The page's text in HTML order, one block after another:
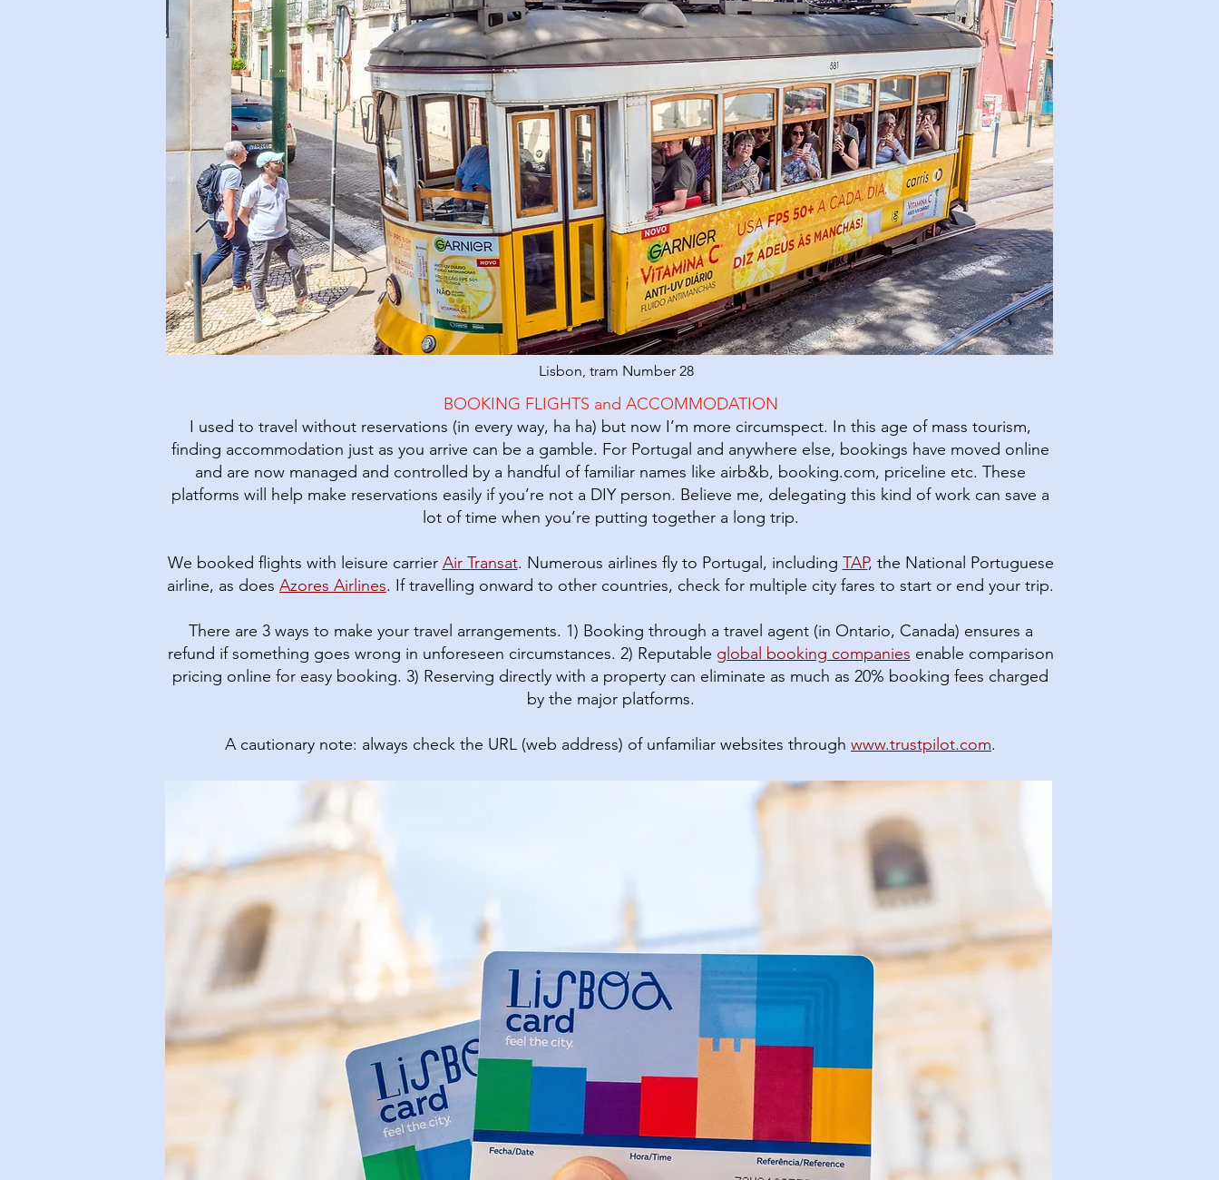
Lisbon, tram Number 28
BOOKING FLIGHTS and ACCOMMODATION
I used to travel without reservations (in every way, ha ha) but now I’m more circumspect. In this age of mass tourism,
finding accommodation just as you arrive can be a gamble. For Portugal and anywhere else, bookings have moved online
and are now managed and controlled by a handful of familiar names like airb&b, booking.com, priceline etc. These
platforms will help make reservations easily if you’re not a DIY person. Believe me, delegating this kind of work can save a
lot of time when you’re putting together a long trip.
We booked flights with leisure carrier Air Transat. Numerous airlines fly to Portugal, including TAP, the National Portuguese
airline, as does Azores Airlines. If travelling onward to other countries, check for multiple city fares to start or end your trip.
There are 3 ways to make your travel arrangements. 1) Booking through a travel agent (in Ontario, Canada) ensures a
refund if something goes wrong in unforeseen circumstances. 2) Reputable global booking companies enable comparison
pricing online for easy booking. 3) Reserving directly with a property can eliminate as much as 20% booking fees charged
by the major platforms.
A cautionary note: always check the URL (web address) of unfamiliar websites through www.trustpilot.com.